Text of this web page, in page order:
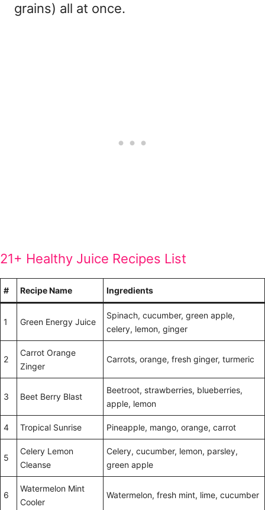
grains) all at once.
21+ Healthy Juice Recipes List
# Recipe Name Ingredients
1 Green Energy Juice
Spinach, cucumber, green apple,
celery, lemon, ginger
2
Carrot Orange
Zinger
Carrots, orange, fresh ginger, turmeric
3 Beet Berry Blast
Beetroot, strawberries, blueberries,
apple, lemon
4 Tropical Sunrise Pineapple, mango, orange, carrot
5
Celery Lemon
Cleanse
Celery, cucumber, lemon, parsley,
green apple
6
Watermelon Mint
Cooler
Watermelon, fresh mint, lime, cucumber